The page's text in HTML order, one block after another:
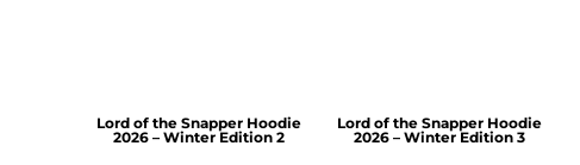
Lord of the Snapper Hoodie
2026 – Winter Edition 2
Lord of the Snapper Hoodie
2026 – Winter Edition 3